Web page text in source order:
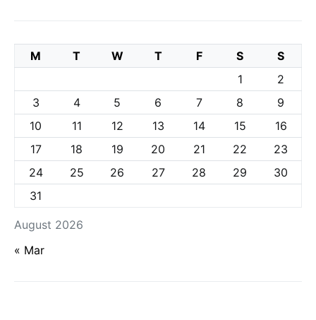
August 2026
M T W T F S
S
1
2
3
4 5 6 7 8
9
10
11 12 13 14 15
16
17
18 19 20 21 22
23
24
25 26 27 28 29
30
31
« Mar